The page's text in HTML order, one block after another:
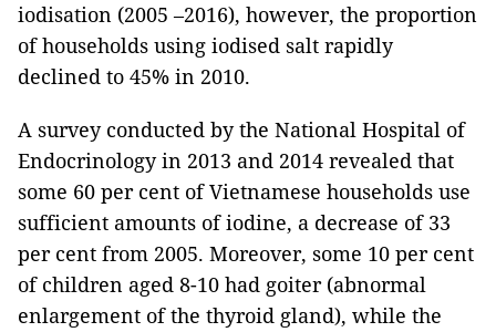
iodisation (2005 –2016), however, the proportion
of households using iodised salt rapidly
declined to 45% in 2010.
A survey conducted by the National Hospital of
Endocrinology in 2013 and 2014 revealed that
some 60 per cent of Vietnamese households use
sufficient amounts of iodine, a decrease of 33
per cent from 2005. Moreover, some 10 per cent
of children aged 8-10 had goiter (abnormal
enlargement of the thyroid gland), while the